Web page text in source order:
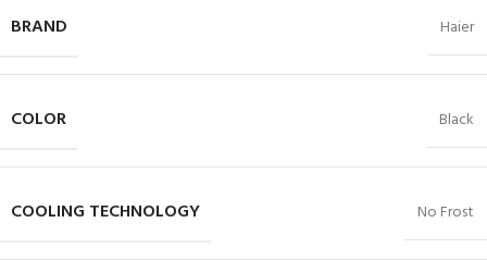
BRAND Haier
COLOR Black
COOLING TECHNOLOGY No Frost